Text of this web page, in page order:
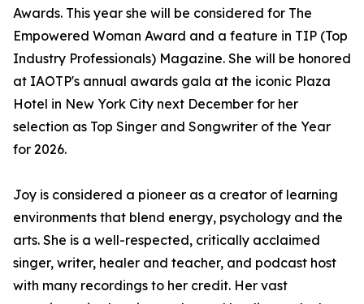
Awards. This year she will be considered for The
Empowered Woman Award and a feature in TIP (Top
Industry Professionals) Magazine. She will be honored
at IAOTP's annual awards gala at the iconic Plaza
Hotel in New York City next December for her
selection as Top Singer and Songwriter of the Year
for 2026.
Joy is considered a pioneer as a creator of learning
environments that blend energy, psychology and the
arts. She is a well-respected, critically acclaimed
singer, writer, healer and teacher, and podcast host
with many recordings to her credit. Her vast